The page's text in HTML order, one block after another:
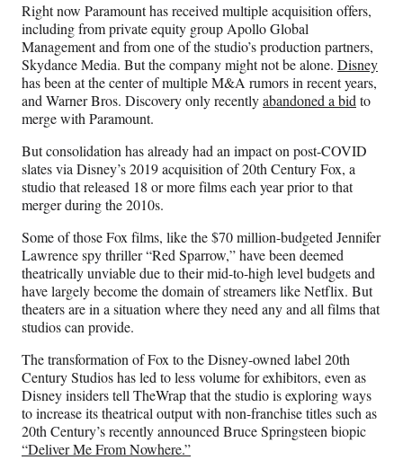
Right now Paramount has received multiple acquisition offers,
including from private equity group Apollo Global
Management and from one of the studio’s production partners,
Skydance Media. But the company might not be alone. Disney
has been at the center of multiple M&A rumors in recent years,
and Warner Bros. Discovery only recentlyabandoned a bid to
merge with Paramount.
But consolidation has already had an impact on post-COVID
slates via Disney’s 2019 acquisition of 20th Century Fox, a
studio that released 18 or more films each year prior to that
merger during the 2010s.
Some of those Fox films, like the $70 million-budgeted Jennifer
Lawrence spy thriller “Red Sparrow,” have been deemed
theatrically unviable due to their mid-to-high level budgets and
have largely become the domain of streamers like Netflix. But
theaters are in a situation where they need any and all films that
studios can provide.
The transformation of Fox to the Disney-owned label 20th
Century Studios has led to less volume for exhibitors, even as
Disney insiders tell TheWrap that the studio is exploring ways
to increase its theatrical output with non-franchise titles such as
20th Century’s recently announced Bruce Springsteen biopic
“Deliver Me From Nowhere.”